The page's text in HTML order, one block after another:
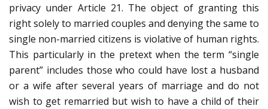
privacy under Article 21. The object of granting this
right solely to married couples and denying the same to
single non-married citizens is violative of human rights.
This particularly in the pretext when the term “single
parent” includes those who could have lost a husband
or a wife after several years of marriage and do not
wish to get remarried but wish to have a child of their